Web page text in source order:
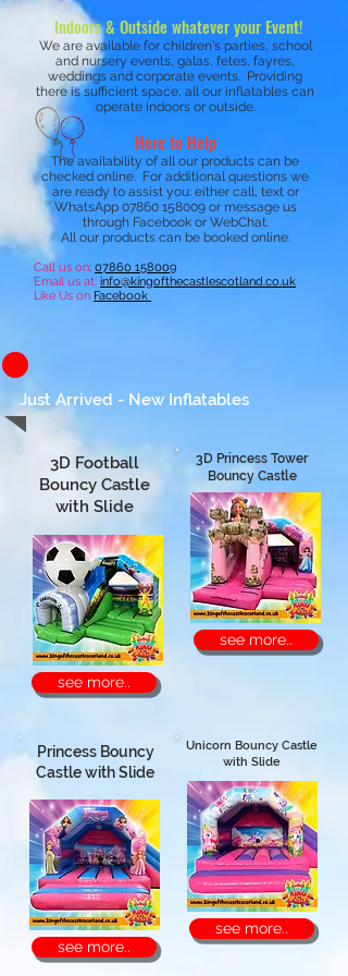
Indoors & Outside whatever your Event!
We are available for children's parties, school
and nursery events, galas, fetes, fayres,
weddings and corporate events. Providing
there is sufficient space, all our inflatables can
operate indoors or outside.
Here to Help
The availability of all our products can be
checked online. For additional questions we
are ready to assist you: either call, text or
WhatsApp 07860 158009or message us
through Facebook or WebChat.
All our products can be booked online.
Call us on: 07860 158009
Email us at: info@kingofthecastlescotland.co.uk
Like Us on Facebook
Just Arrived - New Inflatables
3D Football
Bouncy Castle
with Slide
see more..
3D Princess Tower
Bouncy Castle
see more..
Princess Bouncy
Castle with Slide
see more..
Unicorn Bouncy Castle
with Slide
see more..